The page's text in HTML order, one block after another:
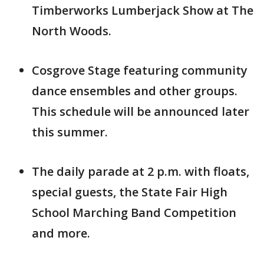
Timberworks Lumberjack Show at The
North Woods.
Cosgrove Stage featuring community
dance ensembles and other groups.
This schedule will be announced later
this summer.
The daily parade at 2 p.m. with floats,
special guests, the State Fair High
School Marching Band Competition
and more.